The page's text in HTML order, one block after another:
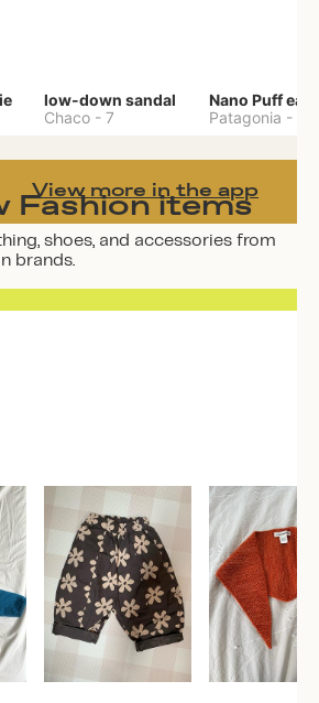
low-down sandal
Chaco - 7 Patagonia -
View more in the app
Fashion items
shoes, and accessories from
brands.